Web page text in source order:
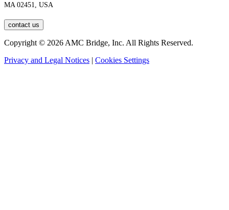
MA 02451, USA
contact us
Copyright © 2026 AMC Bridge, Inc. All Rights Reserved.
Privacy and Legal Notices | Cookies Settings